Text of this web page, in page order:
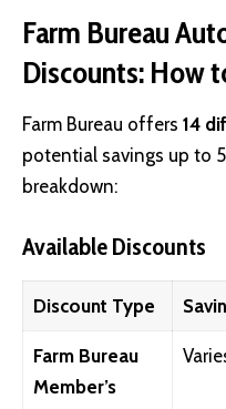
Farm Bureau
Discounts: How
Farm Bureau offers 14
potential savings up to
breakdown:
Available Discounts
Discount Type
Farm Bureau
Member’s